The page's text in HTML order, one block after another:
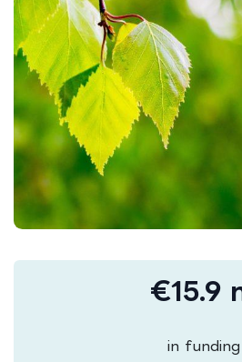
€15.9
in funding